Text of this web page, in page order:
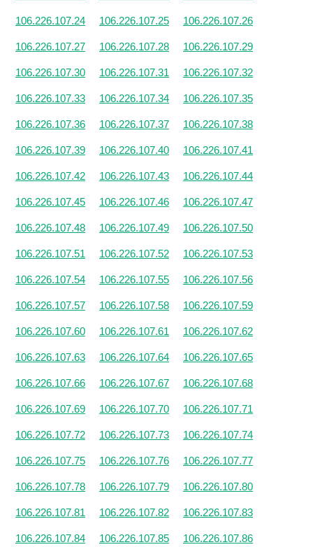
106.226.107.24 106.226.107.25 106.226.107.26
106.226.107.27 106.226.107.28 106.226.107.29
106.226.107.30 106.226.107.31 106.226.107.32
106.226.107.33 106.226.107.34 106.226.107.35
106.226.107.36 106.226.107.37 106.226.107.38
106.226.107.39 106.226.107.40 106.226.107.41
106.226.107.42 106.226.107.43 106.226.107.44
106.226.107.45 106.226.107.46 106.226.107.47
106.226.107.48 106.226.107.49 106.226.107.50
106.226.107.51 106.226.107.52 106.226.107.53
106.226.107.54 106.226.107.55 106.226.107.56
106.226.107.57 106.226.107.58 106.226.107.59
106.226.107.60 106.226.107.61 106.226.107.62
106.226.107.63 106.226.107.64 106.226.107.65
106.226.107.66 106.226.107.67 106.226.107.68
106.226.107.69 106.226.107.70 106.226.107.71
106.226.107.72 106.226.107.73 106.226.107.74
106.226.107.75 106.226.107.76 106.226.107.77
106.226.107.78 106.226.107.79 106.226.107.80
106.226.107.81 106.226.107.82 106.226.107.83
106.226.107.84 106.226.107.85 106.226.107.86